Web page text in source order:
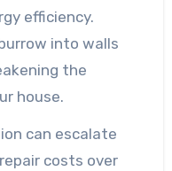
efficiency.
into walls
the
house.
can escalate
costs over